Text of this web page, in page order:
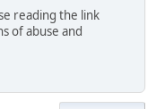
reading the link
of abuse and